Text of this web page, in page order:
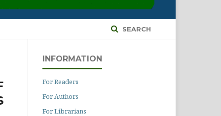
SEARCH
INFORMATION
For Readers
For Authors
For Librarians